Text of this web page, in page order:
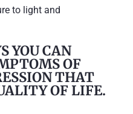
to light and
YOU CAN
OF
THAT
OF LIFE.